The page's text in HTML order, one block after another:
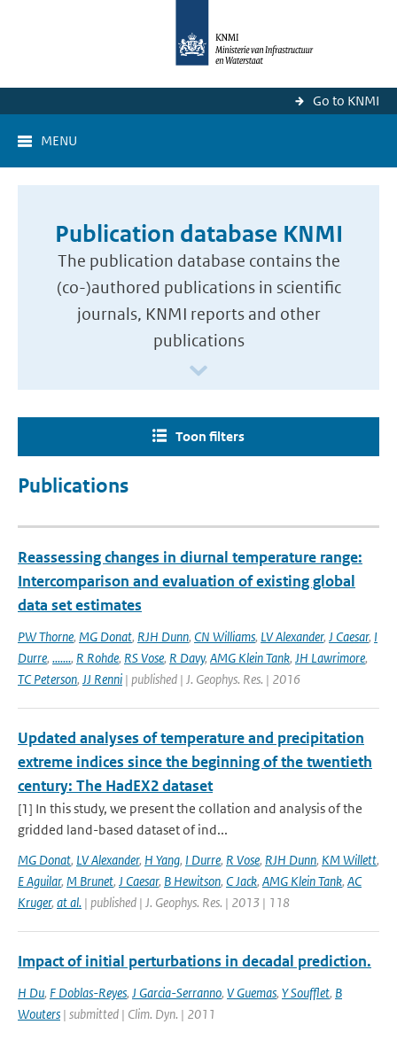
Go to KNMI
MENU
Publication database KNMI
The publication database contains the
(co-)authored publications in scientific
journals, KNMI reports and other
publications
Toon filters
Publications
Reassessing changes in diurnal temperature range:
Intercomparison and evaluation of existing global
data set estimates
PW Thorne, MG Donat, RJH Dunn, CN Williams, LV Alexander, J Caesar, I
Durre, ......., R Rohde, RS Vose, R Davy, AMG Klein Tank, JH Lawrimore,
TC Peterson, JJ Renni | published | J. Geophys. Res. | 2016
Updated analyses of temperature and precipitation
extreme indices since the beginning of the twentieth
century: The HadEX2 dataset
[1] In this study, we present the collation and analysis of the
gridded land-based dataset of ind...
MG Donat, LV Alexander, H Yang, I Durre, R Vose, RJH Dunn, KM Willett,
E Aguilar, M Brunet, J Caesar, B Hewitson, C Jack, AMG Klein Tank, AC
Kruger, at al. | published | J. Geophys. Res. | 2013 | 118
Impact of initial perturbations in decadal prediction.
H Du, F Doblas-Reyes, J Garcia-Serranno, V Guemas, Y Soufflet, B
Wouters | submitted | Clim. Dyn. | 2011